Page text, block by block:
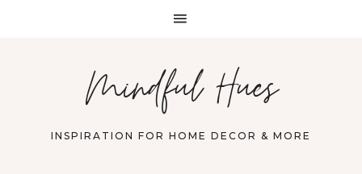
Mindful Hues
INSPIRATION FOR HOME DECOR & MORE